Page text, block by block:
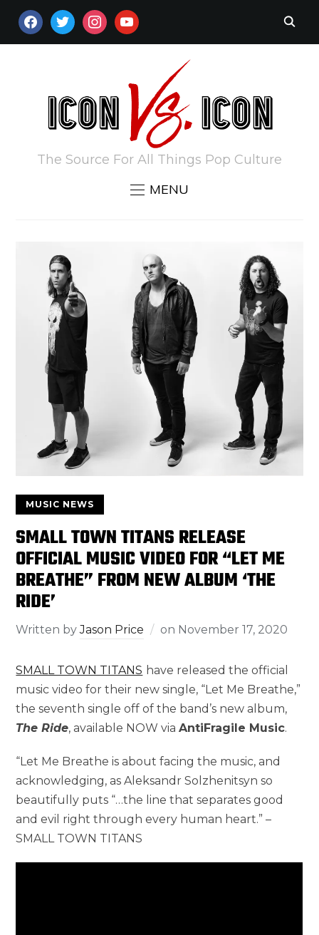
FACEBOOKTWITTERINSTAGRAM
YOUTUBE
The Source For All Things Pop Culture
MENU
MUSIC NEWS
SMALL TOWN TITANS RELEASE
OFFICIAL MUSIC VIDEO FOR “LET ME
BREATHE” FROM NEW ALBUM ‘THE
RIDE’
Written byJason Price on November 17, 2020
SMALL TOWN TITANS have released the official
music video for their new single, “Let Me Breathe,”
the seventh single off of the band’s new album,
The Ride, available NOW viaAntiFragile Music.
“Let Me Breathe is about facing the music, and
acknowledging, as Aleksandr Solzhenitsyn so
beautifully puts “…the line that separates good
and evil right through every human heart.” –
SMALL TOWN TITANS